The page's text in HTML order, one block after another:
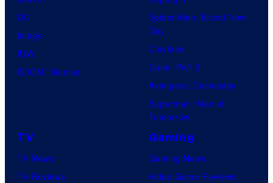
DC
Image
IDW
BOOM! Studios
Spider-Man: Brand New
Day
Clayface
Dune: Part 3
Avengers: Doomsday
Superman: Man of
Tomorrow
TV
TV News
TV Reviews
Gaming
Gaming News
Video Game Reviews